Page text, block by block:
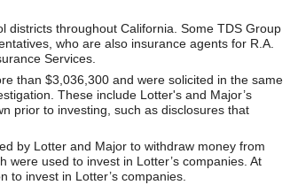
districts throughout California. Some TDS Group
who are also insurance agents for R.A.
Services.
than $3,036,300 and were solicited in the same
These include Lotter's and Major’s
prior to investing, such as disclosures that
by Lotter and Major to withdraw money from
used to invest in Lotter’s companies. At
to invest in Lotter’s companies.